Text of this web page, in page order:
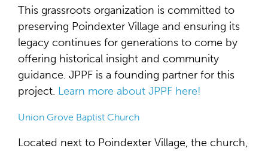
This grassroots organization is committed to
preserving Poindexter Village and ensuring its
legacy continues for generations to come by
offering historical insight and community
guidance. JPPF is a founding partner for this
project. Learn more about JPPF here!
Union Grove Baptist Church
Located next to Poindexter Village, the church,